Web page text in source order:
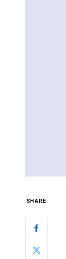
SHARE